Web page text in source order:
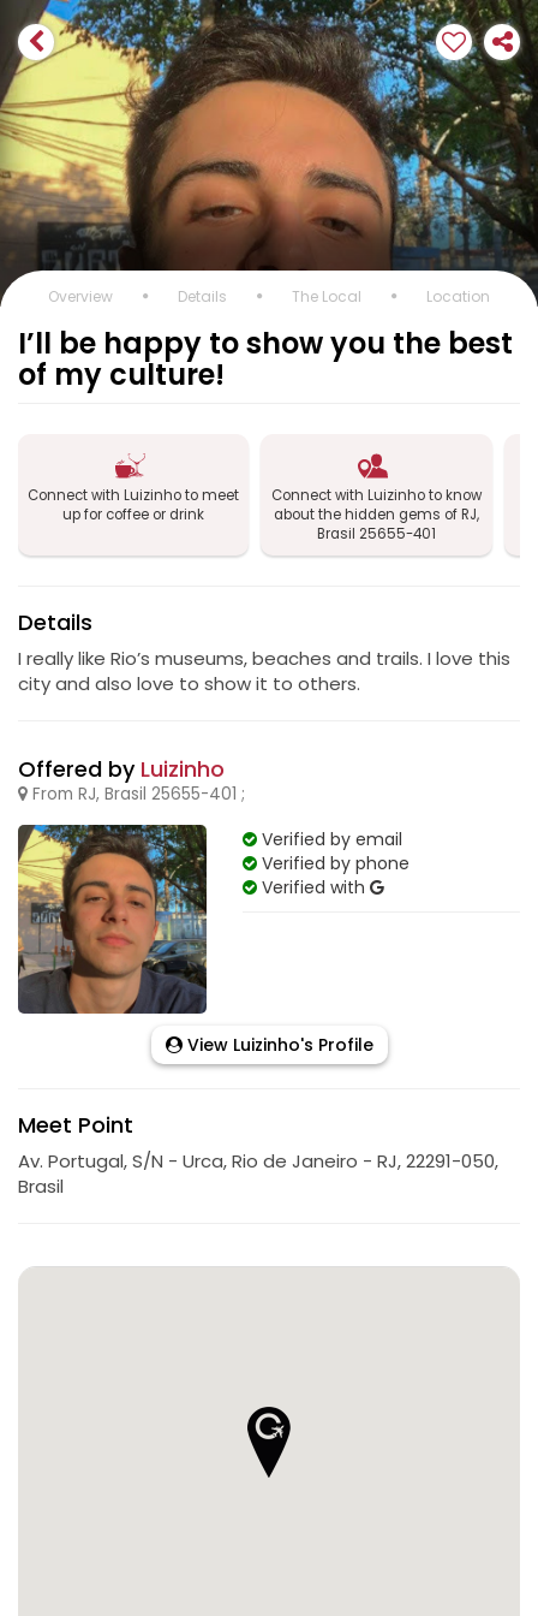
Overview Details The Local Location
I’ll be happy to show you the best
of my culture!
Connect with Luizinho to meet
up for coffee or drink
Connect with Luizinho to know
about the hidden gems of RJ,
Brasil 25655-401
Details
I really like Rio’s museums, beaches and trails. I love this
city and also love to show it to others.
Offered by Luizinho
From RJ, Brasil 25655-401 ;
Verified by email
Verified by phone
Verified with
View Luizinho's Profile
Meet Point
Av. Portugal, S/N - Urca, Rio de Janeiro - RJ, 22291-050,
Brasil